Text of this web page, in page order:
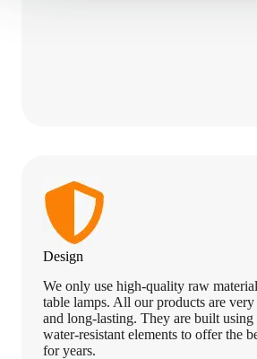
Design
We only use high-quality raw
table lamps. All our products are
and long-lasting. They are built using
water-resistant elements to offer the
for years.